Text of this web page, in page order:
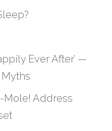
Ever After’ —
Mole! Address